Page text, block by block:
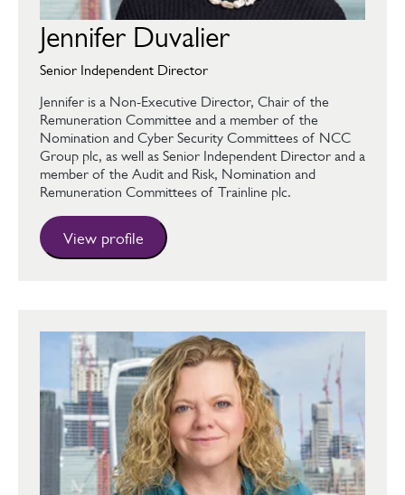
Jennifer Duvalier
Senior Independent Director
Jennifer is a Non-Executive Director, Chair of the
Remuneration Committee and a member of the
Nomination and Cyber Security Committees of NCC
Group plc, as well as Senior Independent Director and a
member of the Audit and Risk, Nomination and
Remuneration Committees of Trainline plc.
View profile